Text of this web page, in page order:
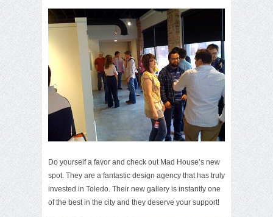
Do yourself a favor and check out Mad House’s new
spot. They are a fantastic design agency that has truly
invested in Toledo. Their new gallery is instantly one
of the best in the city and they deserve your support!